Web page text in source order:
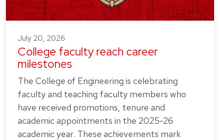
July 20, 2026
College faculty reach career
milestones
The College of Engineering is celebrating
faculty and teaching faculty members who
have received promotions, tenure and
academic appointments in the 2025-26
academic year. These achievements mark